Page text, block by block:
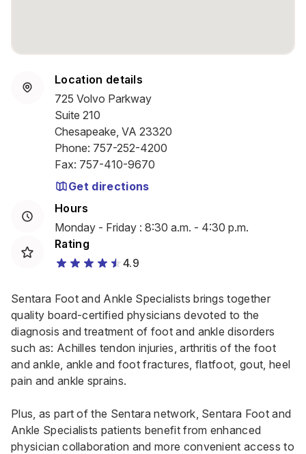
Location details
725 Volvo Parkway
Suite 210
Chesapeake, VA 23320
Phone: 757-252-4200
Fax: 757-410-9670
Get directions
Hours
Monday - Friday : 8:30 a.m. - 4:30 p.m.
Rating
4.9
Sentara Foot and Ankle Specialists brings together
quality board-certified physicians devoted to the
diagnosis and treatment of foot and ankle disorders
such as: Achilles tendon injuries, arthritis of the foot
and ankle, ankle and foot fractures, flatfoot, gout, heel
pain and ankle sprains.
Plus, as part of the Sentara network, Sentara Foot and
Ankle Specialists patients benefit from enhanced
physician collaboration and more convenient access to